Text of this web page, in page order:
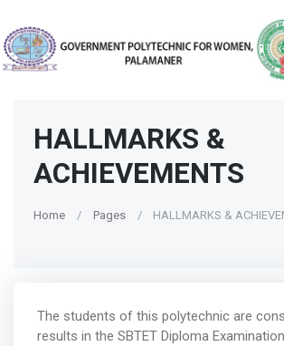
HALLMARKS &
ACHIEVEMENTS
Home Pages HALLMARKS &
The students of this polytechnic are
results in the SBTET Diploma